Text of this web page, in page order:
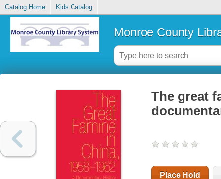
Catalog Home Kids Catalog
Monroe County
The great
Place Hold